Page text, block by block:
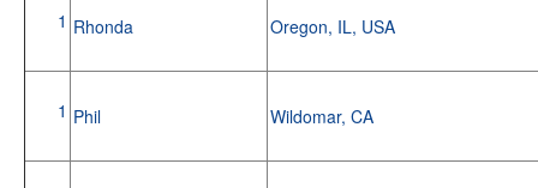
1 Rhonda Oregon, IL, USA
1 Phil Wildomar, CA